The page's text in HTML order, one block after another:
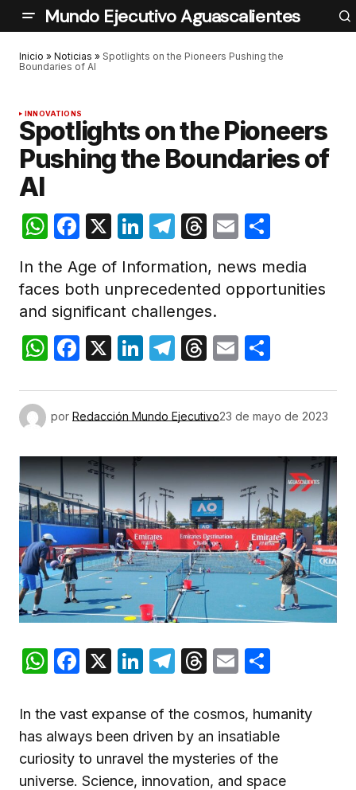
Mundo Ejecutivo Aguascalientes
Inicio » Noticias » Spotlights on the Pioneers Pushing the
Boundaries of AI
INNOVATIONS
Spotlights on the Pioneers
Pushing the Boundaries of
AI
WhatsApp
Facebook
X LinkedIn
Telegram
Threads
Email
In the Age of Information, news media
faces both unprecedented opportunities
and significant challenges.
WhatsApp
Facebook
X LinkedIn
Telegram
Threads
Email
por Redacción Mundo Ejecutivo23 de mayo de 2023
WhatsApp
Facebook
X LinkedIn
Telegram
Threads
Email
In the vast expanse of the cosmos, humanity
has always been driven by an insatiable
curiosity to unravel the mysteries of the
universe. Science, innovation, and space